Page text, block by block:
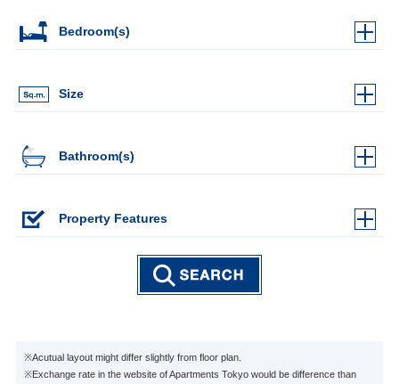
Bedroom(s)
Size
Bathroom(s)
Property Features
※Acutual layout might differ slightly from floor plan.
※Exchange rate in the website of Apartments Tokyo would be difference than